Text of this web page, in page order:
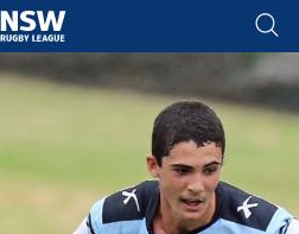
tab for page content